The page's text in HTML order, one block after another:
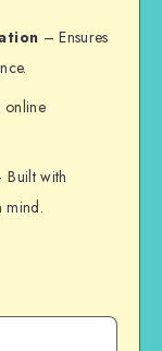
– Ensures
Built with
mind.